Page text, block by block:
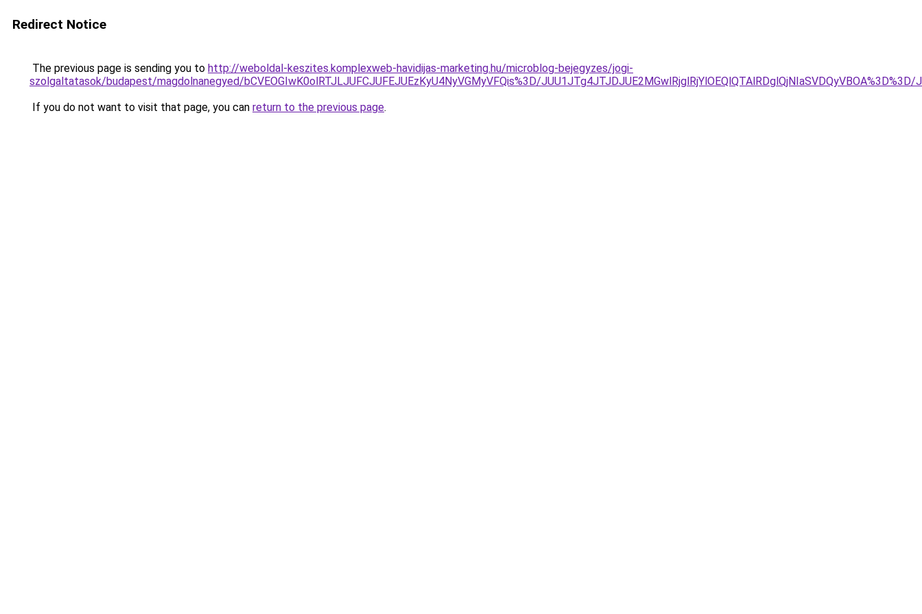
Redirect Notice
The previous page is sending you to http://weboldal-keszites.komplexweb-havidijas-marketing.hu/microblog-bejegyzes/jogi-
szolgaltatasok/budapest/magdolnanegyed/bCVEOGIwK0olRTJLJUFCJUFEJUEzKyU4NyVGMyVFQis%3D/
If you do not want to visit that page, you can return to the previous page.